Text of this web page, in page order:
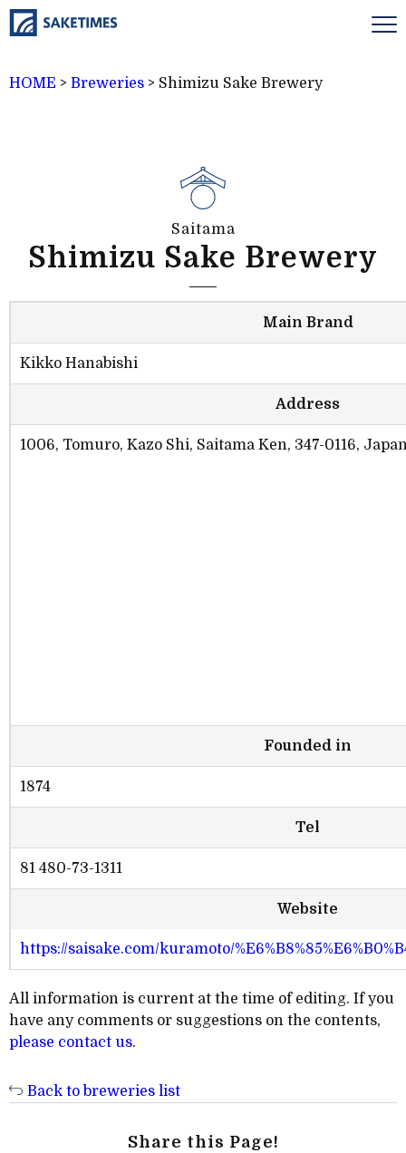
HOME > Breweries > Shimizu Sake Brewery
Saitama
Shimizu Sake Brewery
Main Brand
Kikko Hanabishi
Address
1006, Tomuro, Kazo Shi, Saitama Ken, 347-0116,
Founded in
1874
Tel
81 480-73-1311
Website
https://saisake.com/kuramoto/
All information is current at the time of editing. If you
have any comments or suggestions on the contents,
please contact us.
Back to breweries list
Share this Page!